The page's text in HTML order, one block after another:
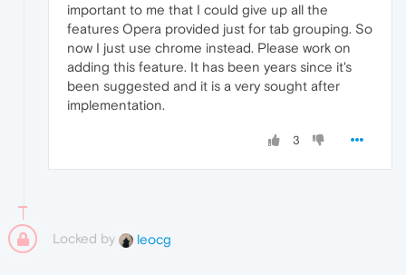
important to me that I could give up all the
features Opera provided just for tab grouping. So
now I just use chrome instead. Please work on
adding this feature. It has been years since it's
been suggested and it is a very sought after
implementation.
3
Locked by leocg